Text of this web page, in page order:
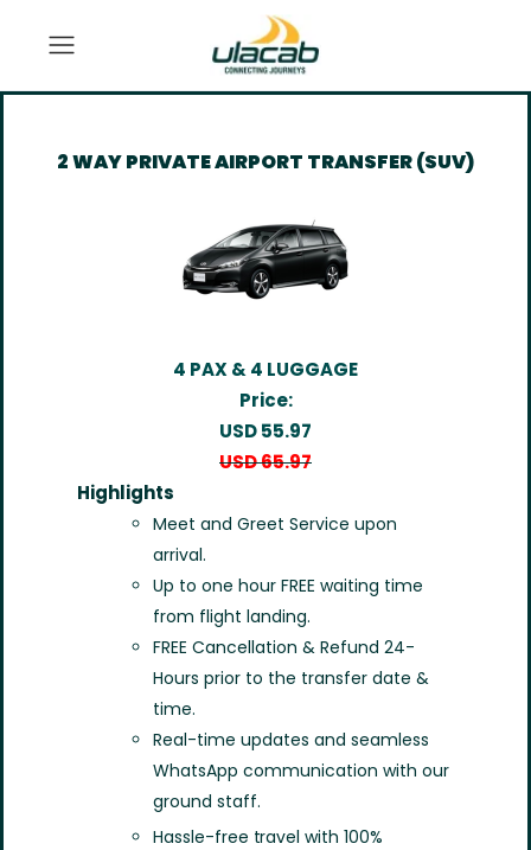
2 WAY PRIVATE AIRPORT TRANSFER (SUV)
4 PAX & 4 LUGGAGE
Price:
USD 55.97
USD 65.97
Highlights
Meet and Greet Service upon
arrival.
Up to one hour FREE waiting time
from flight landing.
FREE Cancellation & Refund 24-
Hours prior to the transfer date &
time.
Real-time updates and seamless
WhatsApp communication with our
ground staff.
Hassle-free travel with 100%